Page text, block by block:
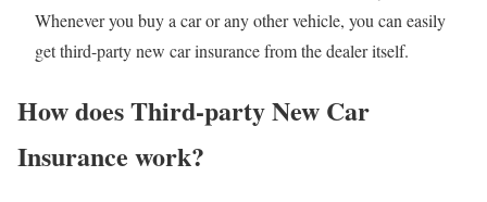
Whenever you buy a car or any other vehicle, you can easily
get third-party new car insurance from the dealer itself.
How does Third-party New Car
Insurance work?